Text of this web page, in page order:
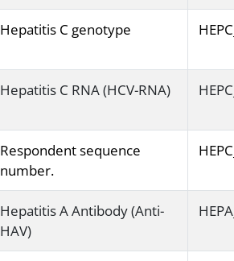
Hepatitis C genotype
Hepatitis C RNA (HCV-RNA)
Respondent sequence
number.
Hepatitis A Antibody (Anti-
HAV)